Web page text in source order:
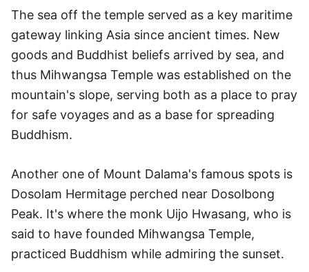
The sea off the temple served as a key maritime
gateway linking Asia since ancient times. New
goods and Buddhist beliefs arrived by sea, and
thus Mihwangsa Temple was established on the
mountain's slope, serving both as a place to pray
for safe voyages and as a base for spreading
Buddhism.
Another one of Mount Dalama's famous spots is
Dosolam Hermitage perched near Dosolbong
Peak. It's where the monk Uijo Hwasang, who is
said to have founded Mihwangsa Temple,
practiced Buddhism while admiring the sunset.